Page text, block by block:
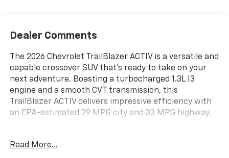
Dealer Comments
The 2026 Chevrolet TrailBlazer ACTIV is a versatile and
capable crossover SUV that's ready to take on your
next adventure. Boasting a turbocharged 1.3L I3
engine and a smooth CVT transmission, this
TrailBlazer ACTIV delivers impressive efficiency with
an EPA-estimated 29 MPG city and 33 MPG highway.
- Convenience Package
Read More...